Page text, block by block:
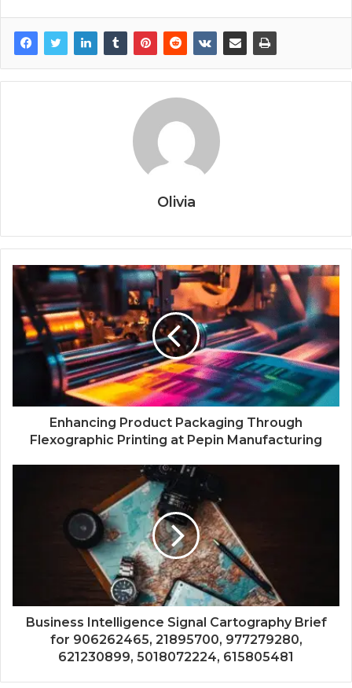
Olivia
Enhancing Product Packaging Through
Flexographic Printing at Pepin Manufacturing
Business Intelligence Signal Cartography Brief
for 906262465, 21895700, 977279280,
621230899, 5018072224, 615805481